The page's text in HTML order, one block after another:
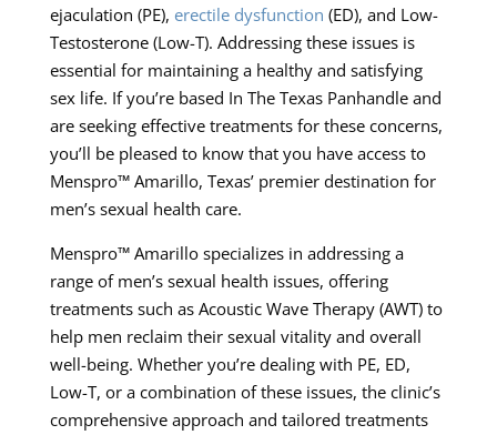
ejaculation (PE), erectile dysfunction (ED), and Low-
Testosterone (Low-T). Addressing these issues is
essential for maintaining a healthy and satisfying
sex life. If you’re based In The Texas Panhandle and
are seeking effective treatments for these concerns,
you’ll be pleased to know that you have access to
Menspro™ Amarillo, Texas’ premier destination for
men’s sexual health care.
Menspro™ Amarillo specializes in addressing a
range of men’s sexual health issues, offering
treatments such as Acoustic Wave Therapy (AWT) to
help men reclaim their sexual vitality and overall
well-being. Whether you’re dealing with PE, ED,
Low-T, or a combination of these issues, the clinic’s
comprehensive approach and tailored treatments